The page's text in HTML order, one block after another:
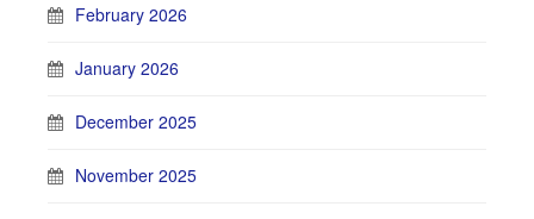
February 2026
January 2026
December 2025
November 2025